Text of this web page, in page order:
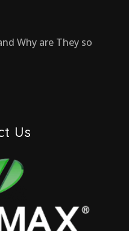
Why are They so
Us